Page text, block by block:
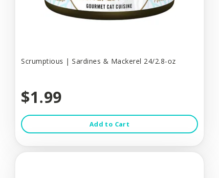
Scrumptious | Sardines & Mackerel 24/2.8-oz
$1.99
Add to Cart